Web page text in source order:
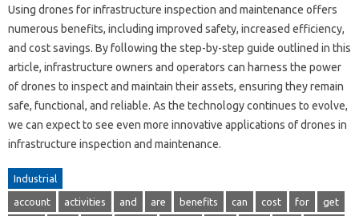
Using drones for infrastructure inspection and maintenance offers
numerous benefits, including improved safety, increased efficiency,
and cost savings. By following the step-by-step guide outlined in this
article, infrastructure owners and operators can harness the power
of drones to inspect and maintain their assets, ensuring they remain
safe, functional, and reliable. As the technology continues to evolve,
we can expect to see even more innovative applications of drones in
infrastructure inspection and maintenance.
Industrial
account activities and are benefits can cost for get